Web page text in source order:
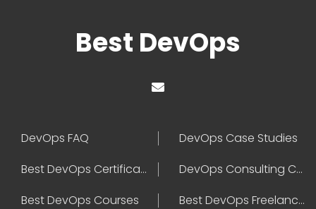
Best DevOps
DevOps FAQ
DevOps Case Studies
Best DevOps Certification
DevOps Consulting Companies
Best DevOps Courses
Best DevOps Freelancers